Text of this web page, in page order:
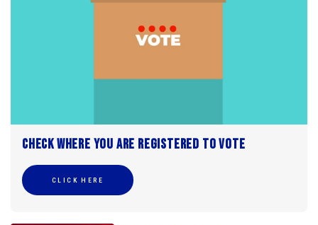
Check where you are registered to vote
CLICK HERE